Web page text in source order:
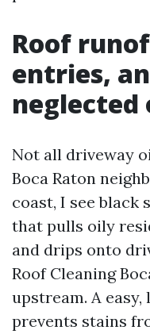
Roof
entries,
neglected
Not all driveway
Boca Raton
coast, I see
that pulls oily
and drips onto
Roof Cleaning
upstream. A
prevents stains